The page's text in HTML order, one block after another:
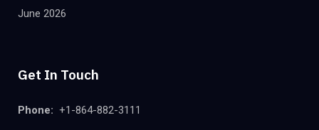
June 2026
Get In Touch
Phone: +1-864-882-3111